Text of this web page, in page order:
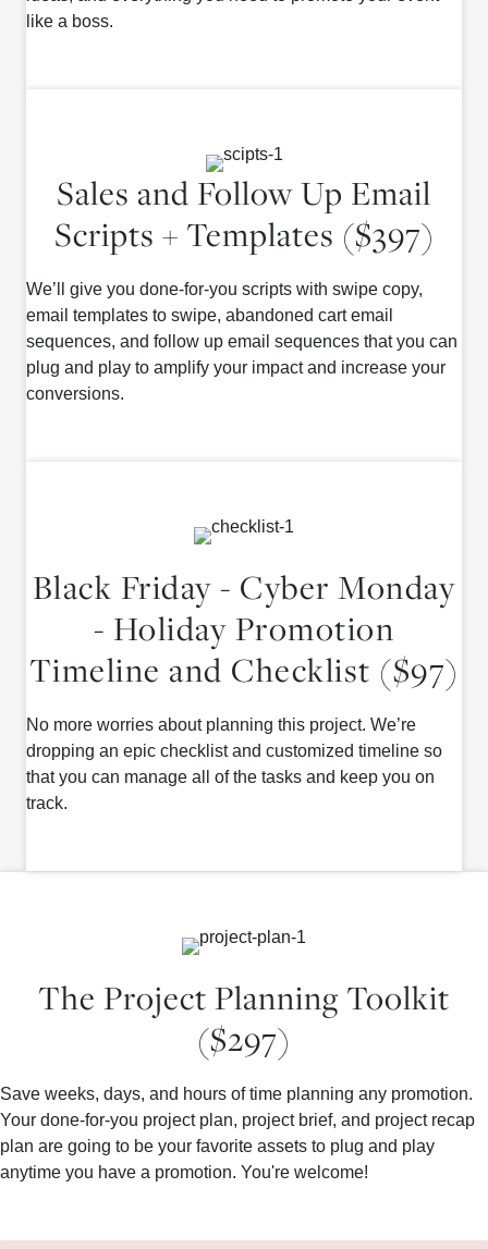
like a boss.
Sales and Follow Up Email
Scripts + Templates ($397)
We’ll give you done-for-you scripts with swipe copy,
email templates to swipe, abandoned cart email
sequences, and follow up email sequences that you can
plug and play to amplify your impact and increase your
conversions.
Black Friday - Cyber Monday
- Holiday Promotion
Timeline and Checklist ($97)
No more worries about planning this project. We’re
dropping an epic checklist and customized timeline so
that you can manage all of the tasks and keep you on
track.
The Project Planning Toolkit
($297)
Save weeks, days, and hours of time planning any promotion.
Your done-for-you project plan, project brief, and project recap
plan are going to be your favorite assets to plug and play
anytime you have a promotion. You're welcome!